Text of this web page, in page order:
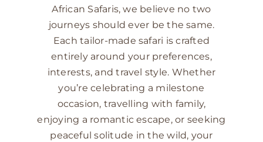
African Safaris, we believe no two
journeys should ever be the same.
Each tailor-made safari is crafted
entirely around your preferences,
interests, and travel style. Whether
you’re celebrating a milestone
occasion, travelling with family,
enjoying a romantic escape, or seeking
peaceful solitude in the wild, your